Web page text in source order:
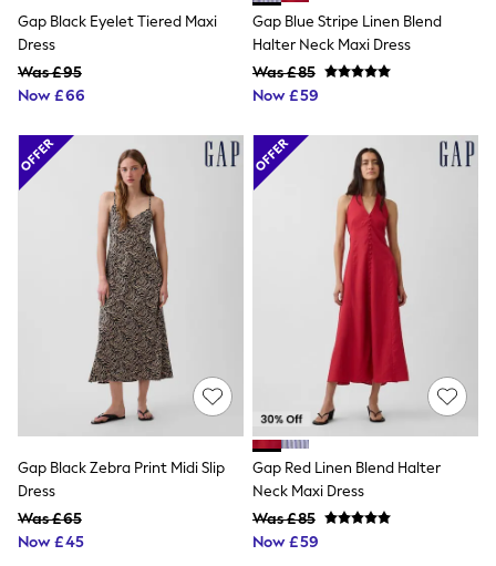
Jumpsuits & Playsuits
Airport Outfits
All Denim
New In Denim
Wide Leg Jeans
Bootcut & Flare Jeans
Cropped Jeans
Skinny Jeans
Hourglass Jeans
Denim Shorts
Denim Skirts
Denim Jackets
Denim Shirts
Jorts
NEXT
Levi's
FatFace
New In Jackets & Coats
Gap Black Eyelet Tiered Maxi
Dress
Was £95
Now £66
Gap Blue Stripe Linen Blend
Halter Neck Maxi Dress
Was £85
Now £59
Gap Black Zebra Print Midi Slip
Dress
Was £65
Now £45
Gap Red Linen Blend Halter
Neck Maxi Dress
Was £85
Now £59